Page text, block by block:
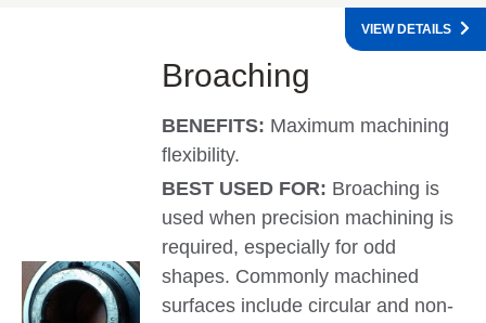
Broaching
BENEFITS: Maximum machining
flexibility.
BEST USED FOR: Broaching is
used when precision machining is
required, especially for odd
shapes. Commonly machined
surfaces include circular and non-
VIEW DETAILS